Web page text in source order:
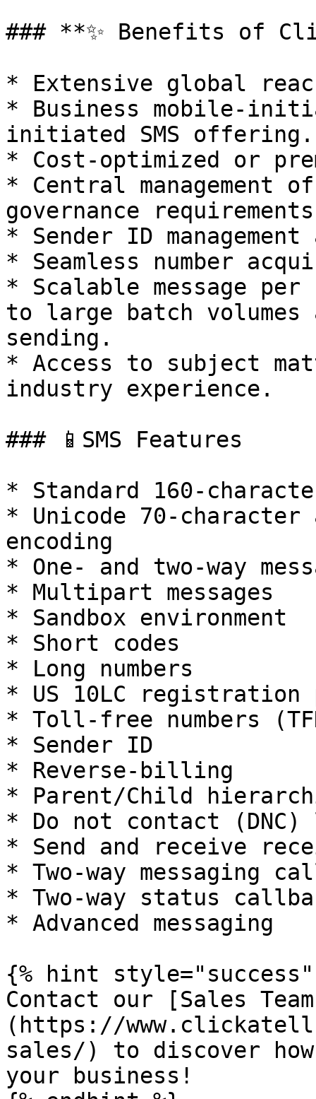
### **✨ Benefits of
* Extensive global
* Business mobile-
initiated SMS offering.
* Cost-optimized or
* Central management
governance
* Sender ID
* Seamless number
* Scalable message
to large batch
sending.
* Access to subject
industry experience.
### 📱SMS Features
* Standard 160-
* Unicode 70-character
encoding
* One- and two-way
* Multipart messages
* Sandbox environment
* Short codes
* Long numbers
* US 10LC registration
* Toll-free numbers
* Sender ID
* Reverse-billing
* Parent/Child
* Do not contact
* Send and receive
* Two-way messaging
* Two-way status
* Advanced messaging
{% hint style="success"
Contact our [Sales
(https://
sales/) to discover how
your business!